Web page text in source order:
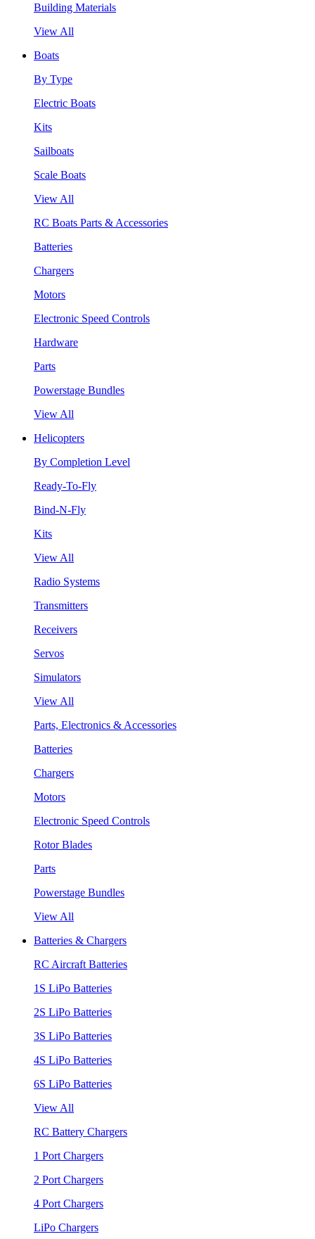
Building Materials
View All
Boats
By Type
Electric Boats
Kits
Sailboats
Scale Boats
View All
RC Boats Parts & Accessories
Batteries
Chargers
Motors
Electronic Speed Controls
Hardware
Parts
Powerstage Bundles
View All
Helicopters
By Completion Level
Ready-To-Fly
Bind-N-Fly
Kits
View All
Radio Systems
Transmitters
Receivers
Servos
Simulators
View All
Parts, Electronics & Accessories
Batteries
Chargers
Motors
Electronic Speed Controls
Rotor Blades
Parts
Powerstage Bundles
View All
Batteries & Chargers
RC Aircraft Batteries
1S LiPo Batteries
2S LiPo Batteries
3S LiPo Batteries
4S LiPo Batteries
6S LiPo Batteries
View All
RC Battery Chargers
1 Port Chargers
2 Port Chargers
4 Port Chargers
LiPo Chargers